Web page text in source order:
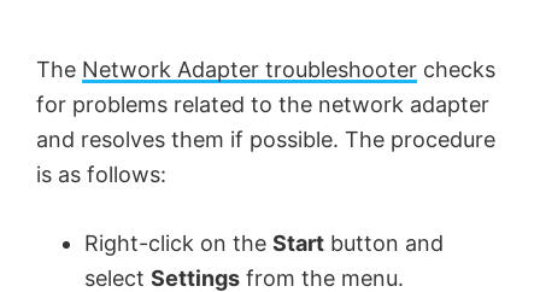
The Network Adapter troubleshooter checks
for problems related to the network adapter
and resolves them if possible. The procedure
is as follows:
Right-click on the Start button and
select Settings from the menu.